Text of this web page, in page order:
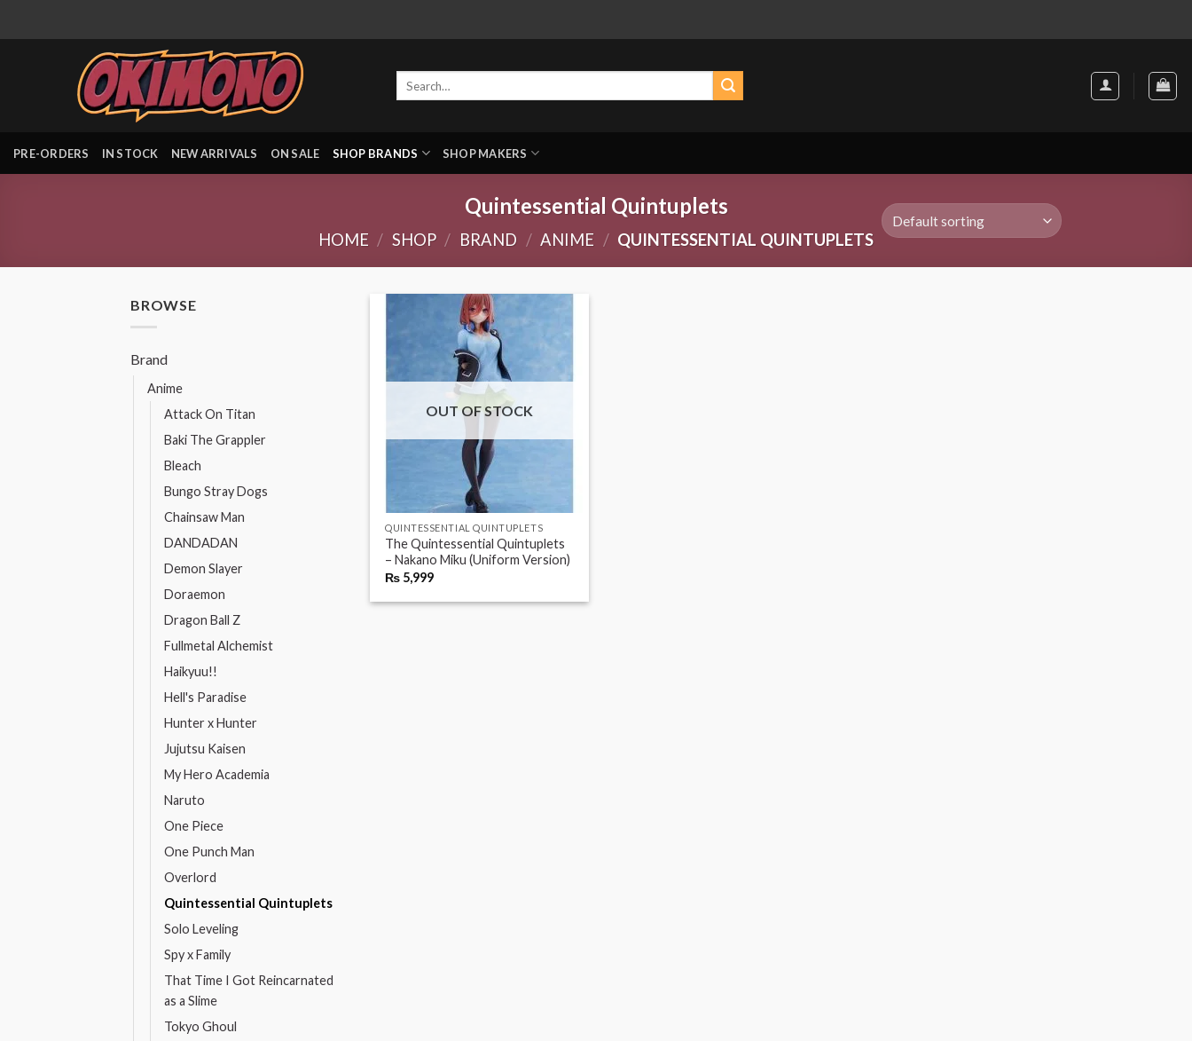
PRE-ORDERS IN STOCK NEW ARRIVALS ON SALE SHOP BRANDS SHOP MAKERS
Quintessential Quintuplets
HOME / SHOP / BRAND / ANIME / QUINTESSENTIAL QUINTUPLETS
BROWSE
Brand
Anime
Attack On Titan
Baki The Grappler
Bleach
Bungo Stray Dogs
Chainsaw Man
DANDADAN
Demon Slayer
Doraemon
Dragon Ball Z
Fullmetal Alchemist
Haikyuu!!
Hell's Paradise
Hunter x Hunter
Jujutsu Kaisen
My Hero Academia
Naruto
One Piece
One Punch Man
Overlord
Quintessential Quintuplets
Solo Leveling
Spy x Family
That Time I Got Reincarnated
as a Slime
Tokyo Ghoul
OUT OF STOCK
QUINTESSENTIAL QUINTUPLETS
The Quintessential Quintuplets
– Nakano Miku (Uniform Version)
₨ 5,999